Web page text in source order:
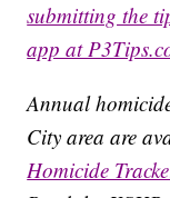
submitting the
app at
Annual
City area are
Homicide